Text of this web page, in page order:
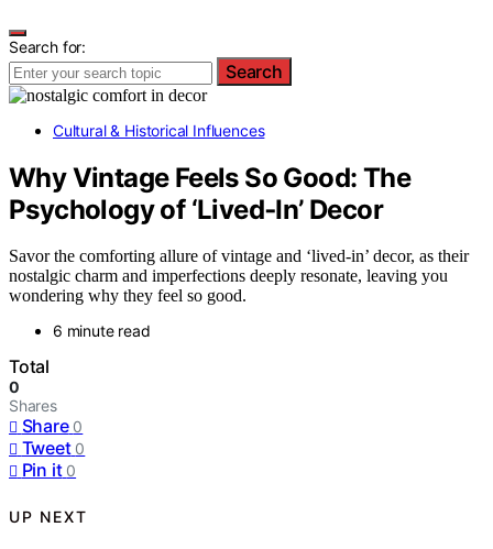
Search for:
Search
Cultural & Historical Influences
Why Vintage Feels So Good: The
Psychology of ‘Lived‑In’ Decor
Savor the comforting allure of vintage and ‘lived-in’ decor, as their
nostalgic charm and imperfections deeply resonate, leaving you
wondering why they feel so good.
6 minute read
Total
0
Shares
Share 0
Tweet 0
Pin it 0
UP NEXT